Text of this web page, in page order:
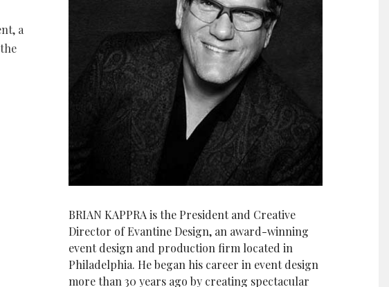
a
BRIAN KAPPRA is the President and Creative
Director of Evantine Design, an award-winning
event design and production firm located in
Philadelphia. He began his career in event design
more than 30 years ago by creating spectacular